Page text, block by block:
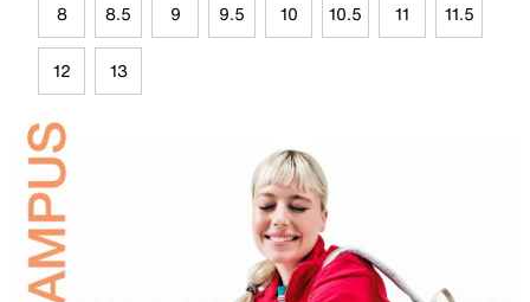
8 8.5 9 9.5 10 10.5 11 11.5
12 13